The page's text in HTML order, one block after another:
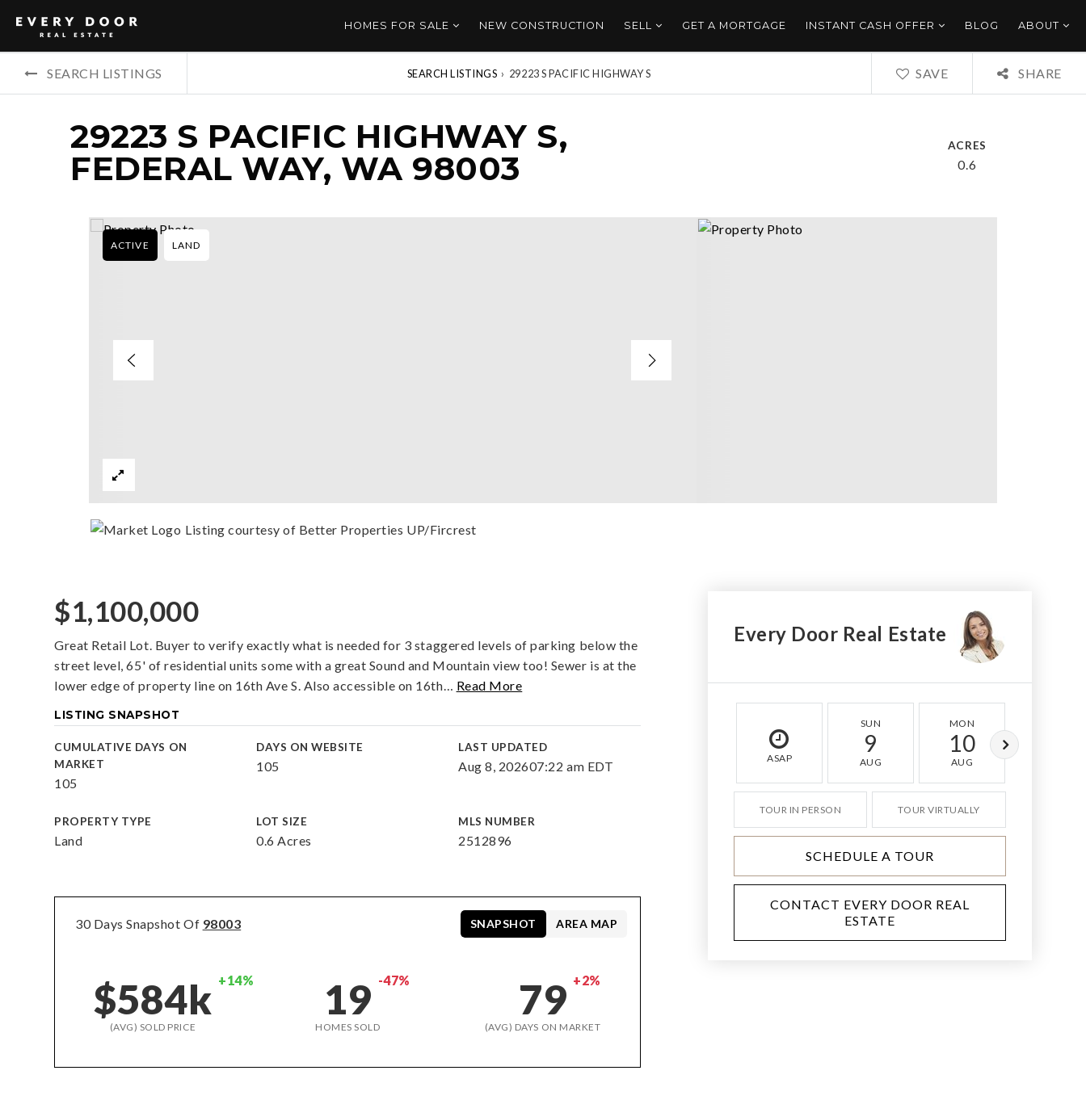
HOMES FOR SALE NEW CONSTRUCTION SELL GET A MORTGAGE INSTANT CASH OFFER BLOG ABOUT
SEARCH LISTINGS SEARCH LISTINGS › 29223 S PACIFIC HIGHWAY S SAVE SHARE
29223 S PACIFIC HIGHWAY S,
FEDERAL WAY, WA 98003
ACRES
0.6
ACTIVE LAND
Listing courtesy of Better Properties UP/Fircrest
$1,100,000
Great Retail Lot. Buyer to verify exactly what is needed for 3 staggered levels of parking below the
street level, 65' of residential units some with a great Sound and Mountain view too! Sewer is at the
lower edge of property line on 16th Ave S. Also accessible on 16th… Read More
LISTING SNAPSHOT
CUMULATIVE DAYS ON
MARKET
105
DAYS ON WEBSITE
105
LAST UPDATED
Aug 8, 202607:22 am EDT
PROPERTY TYPE
Land
LOT SIZE
0.6 Acres
MLS NUMBER
2512896
30 Days Snapshot Of 98003
$584k +14%
(AVG) SOLD PRICE
19 -47%
HOMES SOLD
79 +2%
(AVG) DAYS ON MARKET
SNAPSHOT AREA MAP
Every Door Real Estate
ASAP
SUN
9
AUG
MON
10
AUG
TOUR IN PERSON TOUR VIRTUALLY
SCHEDULE A TOUR
CONTACT EVERY DOOR REAL
ESTATE